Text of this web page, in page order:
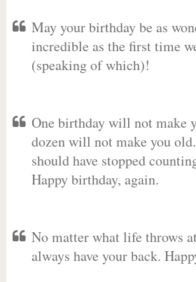
May your birthday be as
incredible as the first time
(speaking of which)!
One birthday will not make
dozen will not make you
should have stopped
Happy birthday, again.
No matter what life throws
always have your back.